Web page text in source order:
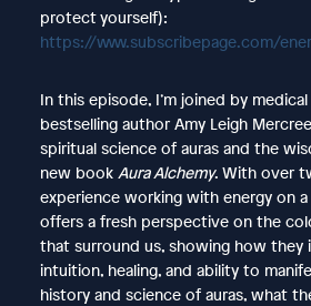
protect yourself):
https://www.subscribepage.com/
In this episode, I’m joined by
bestselling author Amy Leigh
spiritual science of auras and the
new book Aura Alchemy. With over
experience working with energy on
offers a fresh perspective on the
that surround us, showing how they
intuition, healing, and ability to
history and science of auras, what